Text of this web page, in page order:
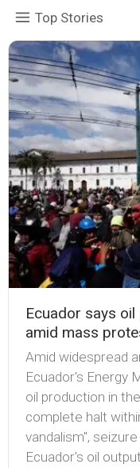
Top Stories
Ecuador says
amid mass
Amid widespread
Ecuador's Energy
oil production in
complete halt
vandalism",
Ecuador's oil